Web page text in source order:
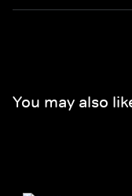
You may also